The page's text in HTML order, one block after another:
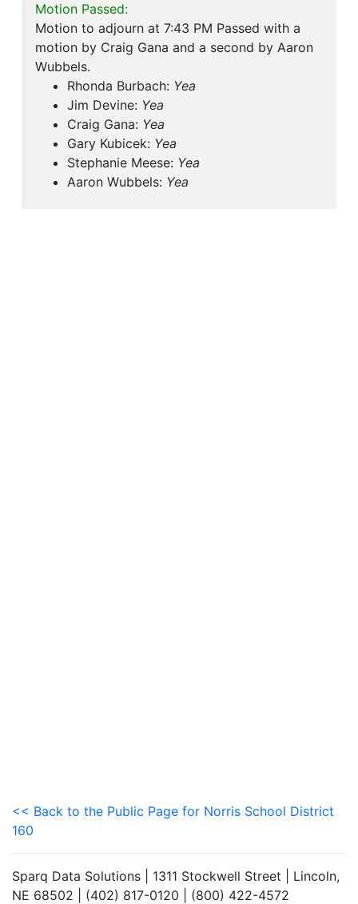
Motion Passed:
Motion to adjourn at 7:43 PM Passed with a
motion by Craig Gana and a second by Aaron
Wubbels.
Rhonda Burbach: Yea
Jim Devine: Yea
Craig Gana: Yea
Gary Kubicek: Yea
Stephanie Meese: Yea
Aaron Wubbels: Yea
<< Back to the Public Page for Norris School District
160
Sparq Data Solutions | 1311 Stockwell Street | Lincoln,
NE 68502 | (402) 817-0120 | (800) 422-4572